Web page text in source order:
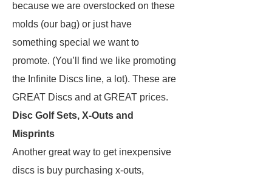
because we are overstocked on these
molds (our bag) or just have
something special we want to
promote. (You’ll find we like promoting
the Infinite Discs line, a lot). These are
GREAT Discs and at GREAT prices.
Disc Golf Sets, X-Outs and
Misprints
Another great way to get inexpensive
discs is buy purchasing x-outs,